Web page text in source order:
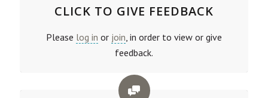
CLICK TO GIVE FEEDBACK
Please log in or join , in order to view or give
feedback.